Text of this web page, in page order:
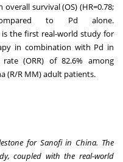
survival (OS) (HR=0.78;
to Pd alone.
is the first real-world study for
in combination with Pd in
(ORR) of 82.6% among
(R/R MM) adult patients.
for Sanofi in China. The
coupled with the real-world